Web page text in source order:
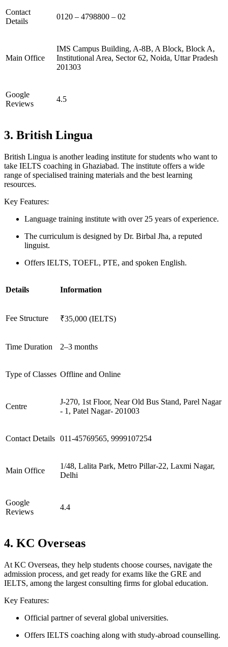
Contact
Details
0120 – 4798800 – 02
Main Office
IMS Campus Building, A-8B, A Block, Block A,
Institutional Area, Sector 62, Noida, Uttar Pradesh
201303
Google
Reviews
4.5
3. British Lingua
British Lingua is another leading institute for students who want to
take IELTS coaching in Ghaziabad. The institute offers a wide
range of specialised training materials and the best learning
resources.
Key Features:
Language training institute with over 25 years of experience.
The curriculum is designed by Dr. Birbal Jha, a reputed
linguist.
Offers IELTS, TOEFL, PTE, and spoken English.
Details Information
Fee Structure ₹35,000 (IELTS)
Time Duration 2–3 months
Type of Classes Offline and Online
Centre
J-270, 1st Floor, Near Old Bus Stand, Parel Nagar
- 1, Patel Nagar- 201003
Contact Details 011-45769565, 9999107254
Main Office
1/48, Lalita Park, Metro Pillar-22, Laxmi Nagar,
Delhi
Google
Reviews
4.4
4. KC Overseas
At KC Overseas, they help students choose courses, navigate the
admission process, and get ready for exams like the GRE and
IELTS, among the largest consulting firms for global education.
Key Features:
Official partner of several global universities.
Offers IELTS coaching along with study-abroad counselling.